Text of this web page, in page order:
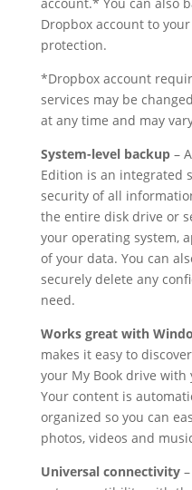
Dropbox account to
protection.
*Dropbox account
services may be
at any time and may
System-level backup–
Edition is an integrated
security of all
the entire disk drive or
your operating system,
of your data. You can
securely delete any
need.
Works great with
makes it easy to
your My Book drive
Your content is
organized so you can
photos, videos and
Universal connectivity–